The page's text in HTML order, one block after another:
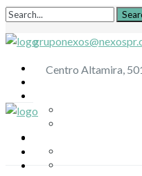
Centro Altamira,